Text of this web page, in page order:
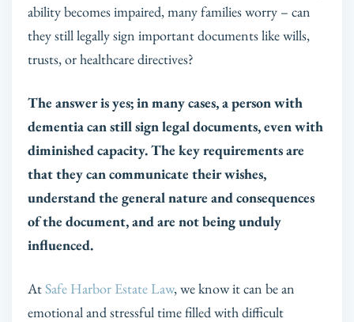
ability becomes impaired, many families worry – can
they still legally sign important documents like wills,
trusts, or healthcare directives?
The answer is yes; in many cases, a person with
dementia can still sign legal documents, even with
diminished capacity. The key requirements are
that they can communicate their wishes,
understand the general nature and consequences
of the document, and are not being unduly
influenced.
AtSafe Harbor Estate Law, we know it can be an
emotional and stressful time filled with difficult